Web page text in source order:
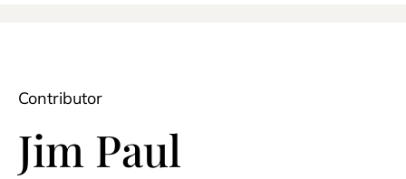
Contributor
Jim Paul